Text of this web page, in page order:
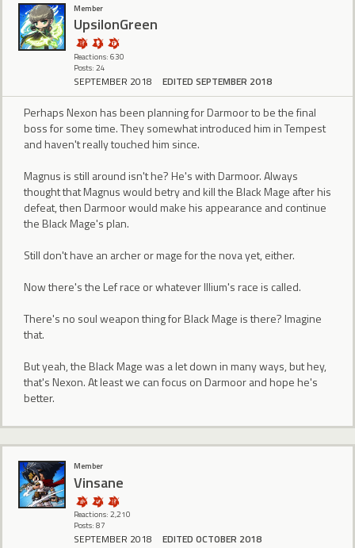
Member
UpsilonGreen
Reactions: 630
Posts: 24
SEPTEMBER 2018 EDITED SEPTEMBER 2018
Perhaps Nexon has been planning for Darmoor to be the final
boss for some time. They somewhat introduced him in Tempest
and haven't really touched him since.
Magnus is still around isn't he? He's with Darmoor. Always
thought that Magnus would betry and kill the Black Mage after his
defeat, then Darmoor would make his appearance and continue
the Black Mage's plan.
Still don't have an archer or mage for the nova yet, either.
Now there's the Lef race or whatever Illium's race is called.
There's no soul weapon thing for Black Mage is there? Imagine
that.
But yeah, the Black Mage was a let down in many ways, but hey,
that's Nexon. At least we can focus on Darmoor and hope he's
better.
Member
Vinsane
Reactions: 2,210
Posts: 87
SEPTEMBER 2018 EDITED OCTOBER 2018